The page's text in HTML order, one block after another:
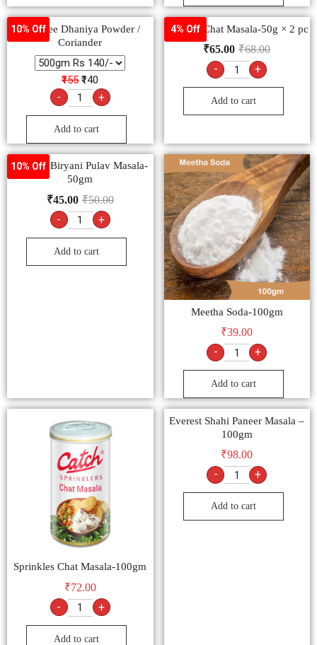
10% Off
-Goldiee Dhaniya Powder /
Coriander
₹155 ₹140
- +
Add to cart
4% Off
Goldiee Chat Masala-50g × 2 pc
₹68.00
₹65.00
- +
Add to cart
10% Off
Goldiee Biryani Pulav Masala-
50gm
₹50.00
₹45.00
- +
Add to cart
Meetha Soda-100gm
₹39.00
- +
Add to cart
Sprinkles Chat Masala-100gm
₹72.00
- +
Add to cart
Everest Shahi Paneer Masala –
100gm
₹98.00
- +
Add to cart